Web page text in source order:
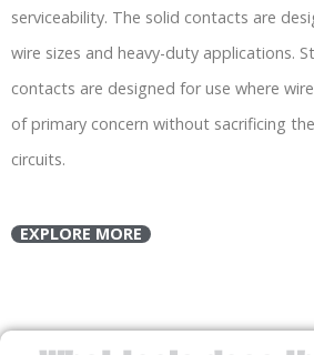
serviceability. The solid contacts are
wire sizes and heavy-duty applications.
contacts are designed for use where
of primary concern without sacrificing
circuits.
EXPLORE MORE